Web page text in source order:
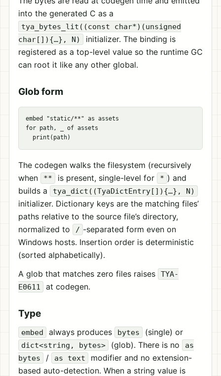
into the generated C as a
tya_bytes_lit((const char*)(unsigned
char[]){…}, N)
initializer. The binding is
registered as a top-level value so the runtime GC
can root it like any other global.
Glob form
embed "static/**" as assets
for path, _ of assets
The codegen walks the filesystem (recursively
when
** is present, single-level for * ) and
builds a
tya_dict((TyaDictEntry[]){…}, N)
initializer. Dictionary keys are the matching files’
paths relative to the source file’s directory,
normalized to
/ -separated form even on
Windows hosts. Insertion order is deterministic
(sorted alphabetically).
A glob that matches zero files raises
TYA-
E0611
at codegen.
Type
embed always produces bytes (single) or
dict<string, bytes> (glob). There is no
as
bytes
/ as text
modifier and no extension-
based auto-detection. When a string value is